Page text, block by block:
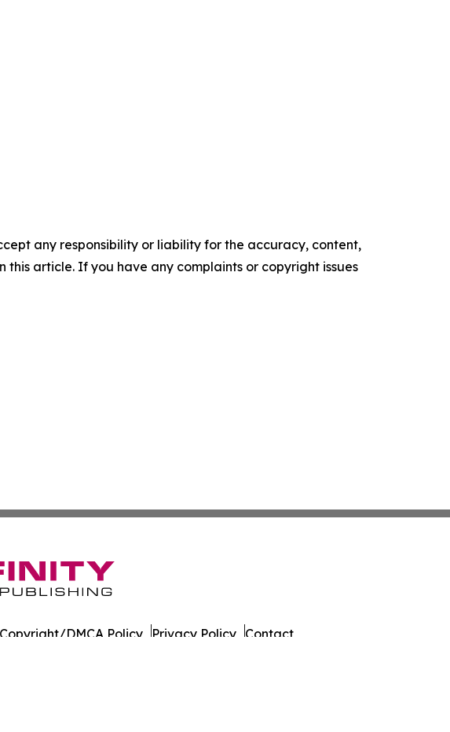
any responsibility or liability for the accuracy, content,
article. If you have any complaints or copyright issues
Copyright/DMCA Policy Privacy Policy Contact